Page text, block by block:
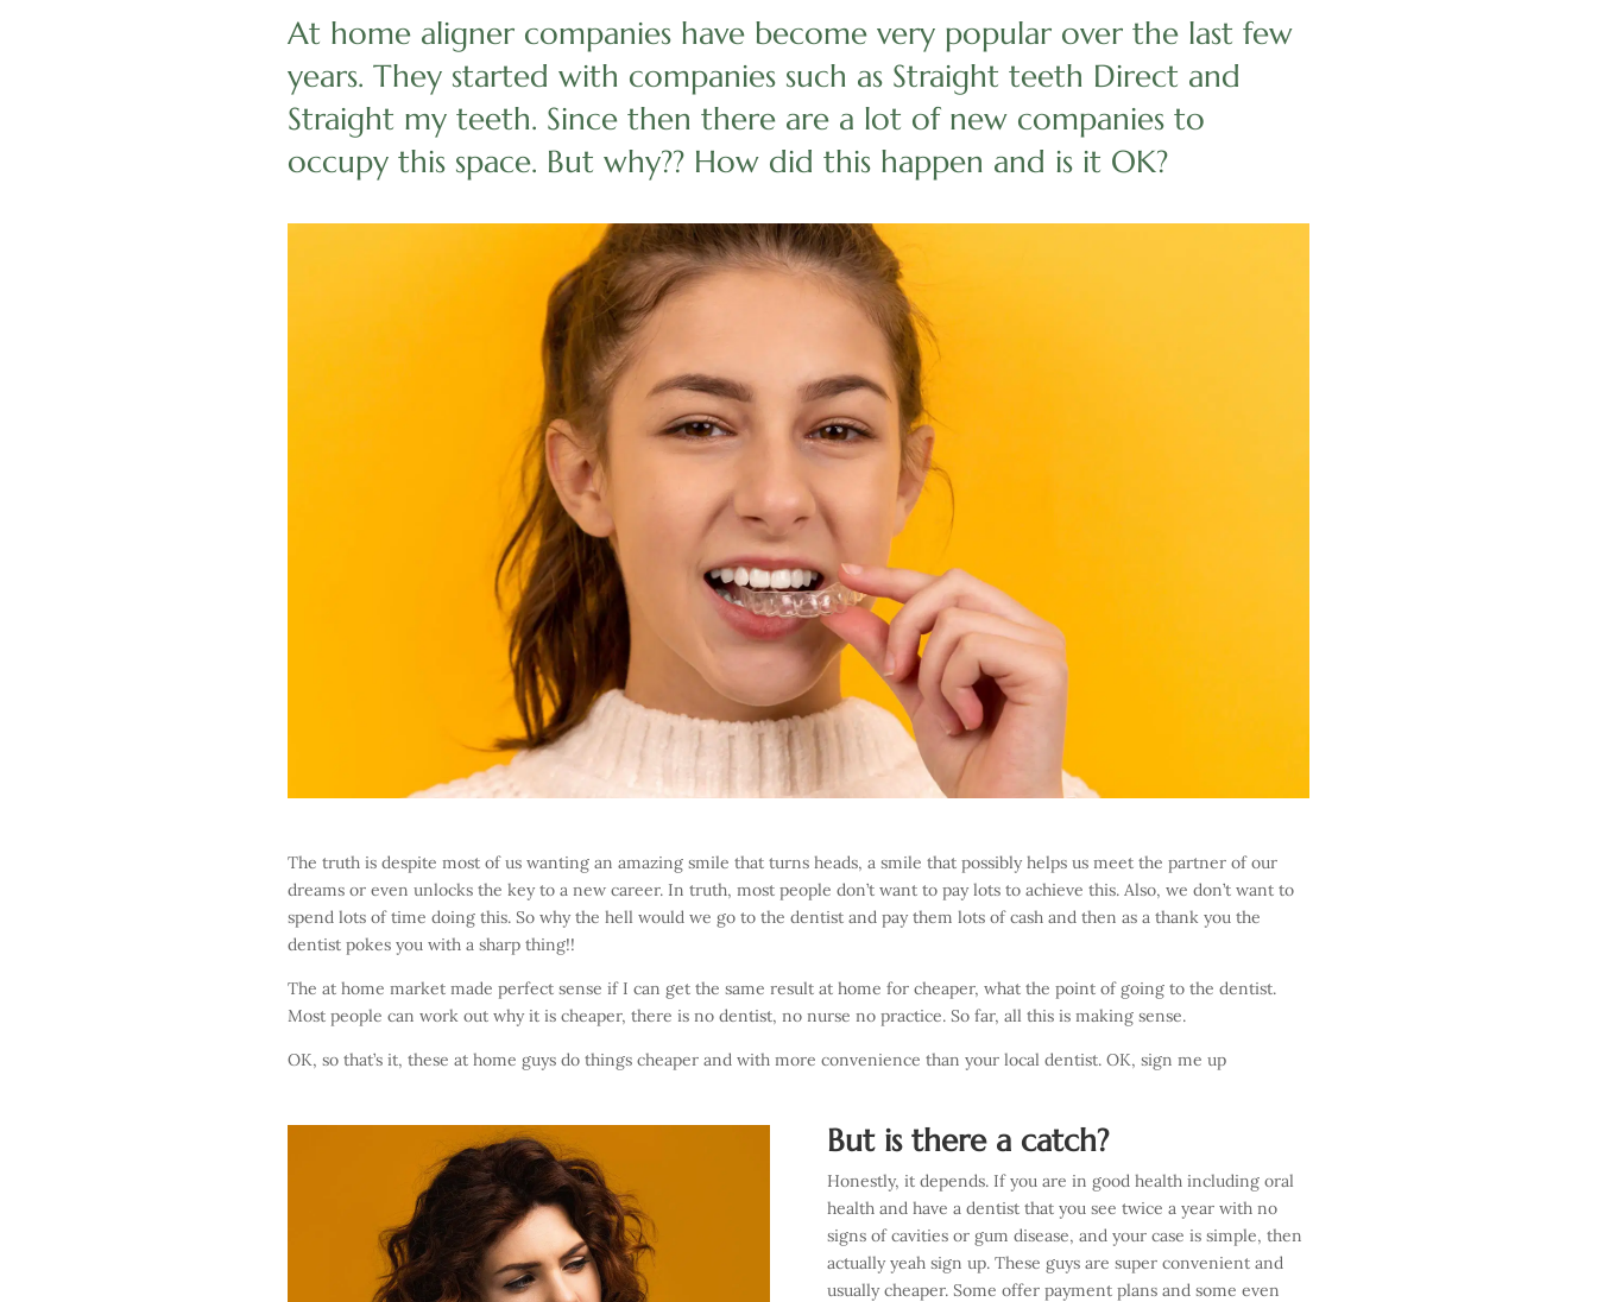
At home aligner companies have become very popular over the last few
years. They started with companies such as Straight teeth Direct and
Straight my teeth. Since then there are a lot of new companies to
occupy this space. But why?? How did this happen and is it OK?
The truth is despite most of us wanting an amazing smile that turns heads, a smile that possibly helps us meet the partner of our
dreams or even unlocks the key to a new career. In truth, most people don’t want to pay lots to achieve this. Also, we don’t want to
spend lots of time doing this. So why the hell would we go to the dentist and pay them lots of cash and then as a thank you the
dentist pokes you with a sharp thing!!
The at home market made perfect sense if I can get the same result at home for cheaper, what the point of going to the dentist.
Most people can work out why it is cheaper, there is no dentist, no nurse no practice. So far, all this is making sense.
OK, so that’s it, these at home guys do things cheaper and with more convenience than your local dentist. OK, sign me up
But is there a catch?
Honestly, it depends. If you are in good health including oral
health and have a dentist that you see twice a year with no
signs of cavities or gum disease, and your case is simple, then
actually yeah sign up. These guys are super convenient and
usually cheaper. Some offer payment plans and some even